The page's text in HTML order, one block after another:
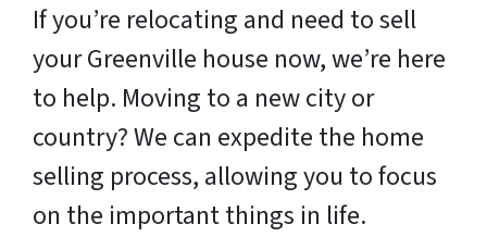
If you’re relocating and need to sell
your Greenville house now, we’re here
to help. Moving to a new city or
country? We can expedite the home
selling process, allowing you to focus
on the important things in life.